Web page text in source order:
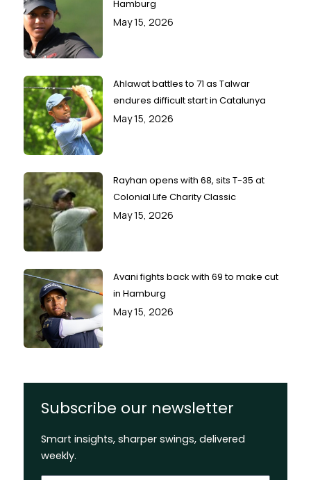
Hamburg
May 15, 2026
Ahlawat battles to 71 as Talwar
endures difficult start in Catalunya
May 15, 2026
Rayhan opens with 68, sits T-35 at
Colonial Life Charity Classic
May 15, 2026
Avani fights back with 69 to make cut
in Hamburg
May 15, 2026
Subscribe our newsletter
Smart insights, sharper swings, delivered
weekly.